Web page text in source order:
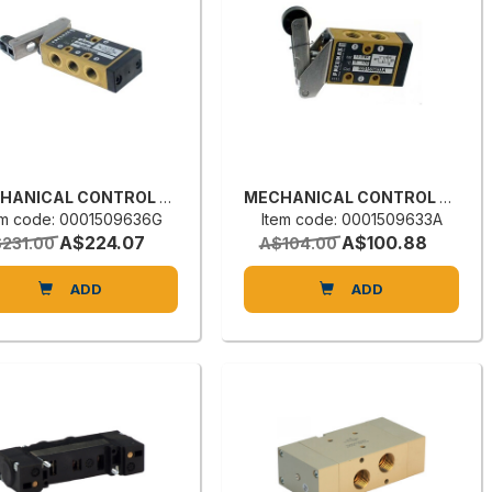
MECHANICAL CONTROL VALVE
code: 0001509636G
A$224.07
ADD
MECHANICAL CONTROL VALVE
Item code: 0001509633A
A$104.00 A$100.88
ADD